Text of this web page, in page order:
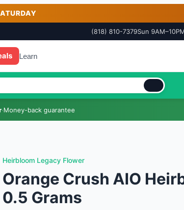
(818) 810-7379Sun
Learn
·Money-back guarantee
Heirbloom Legacy Flower
Orange Crush AIO
0.5 Grams